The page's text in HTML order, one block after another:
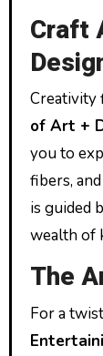
Craft
Creativity
of Art +
you to
fibers, and
is guided
wealth of
The
For a